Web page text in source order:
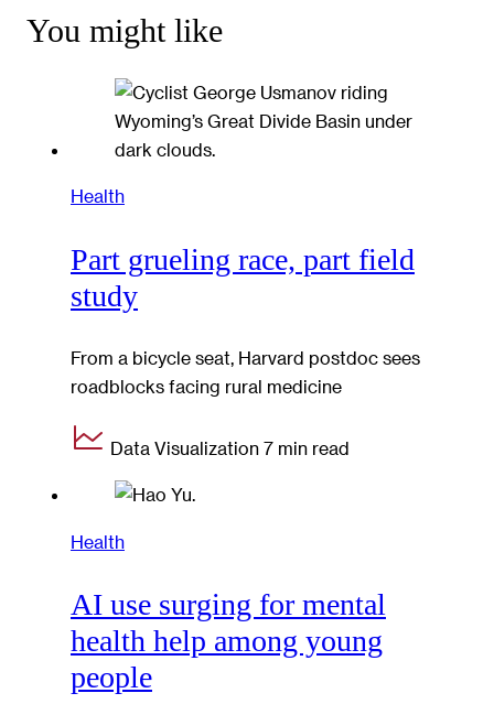
You might like
Health
Part grueling race, part field
study
From a bicycle seat, Harvard postdoc sees
roadblocks facing rural medicine
Data Visualization 7 min read
Health
AI use surging for mental
health help among young
people